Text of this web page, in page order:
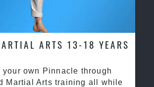
ARTS 13-18 YEARS
your own Pinnacle through
Martial Arts training all while